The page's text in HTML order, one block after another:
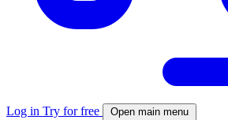
Log in Try for free Open main menu